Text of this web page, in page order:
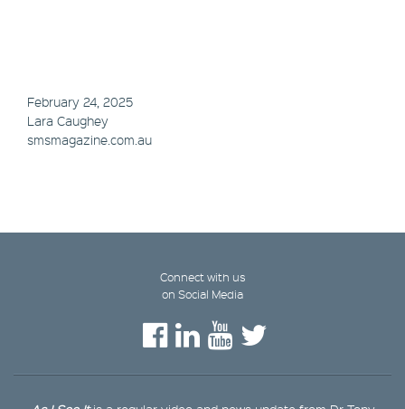
February 24, 2025
Lara Caughey
smsmagazine.com.au
Connect with us
on Social Media